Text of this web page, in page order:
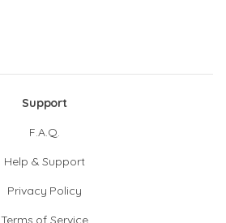
Support
F.A.Q.
Help & Support
Privacy Policy
Terms of Service